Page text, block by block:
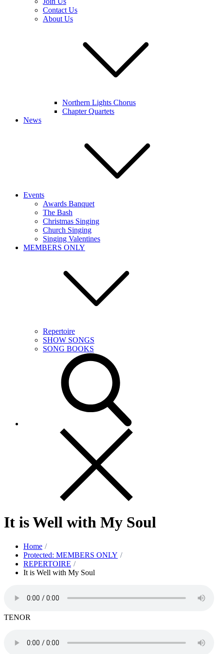
Contact Us
About Us
Northern Lights Chorus
Chapter Quartets
News
Events
Awards Banquet
The Bash
Christmas Singing
Church Singing
Singing Valentines
MEMBERS ONLY
Repertoire
SHOW SONGS
SONG BOOKS
It is Well with My Soul
Home
Protected: MEMBERS ONLY
REPERTOIRE
It is Well with My Soul
TENOR